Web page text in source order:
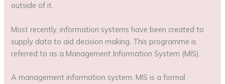
outside of it.
Most recently, information systems have been created to
supply data to aid decision making. This programme is
referred to as a Management Information System (MIS).
A management information system. MIS is a formal